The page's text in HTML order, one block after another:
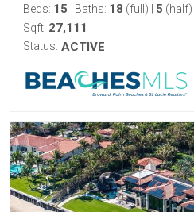
Beds: 15 Baths: 18 (full) 5 (half)
Sqft: 27,111
Status: ACTIVE